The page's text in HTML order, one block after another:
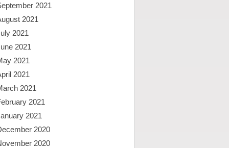
2021
2021
2021
2021
2021
2021
2021
2021
2021
2020
2020